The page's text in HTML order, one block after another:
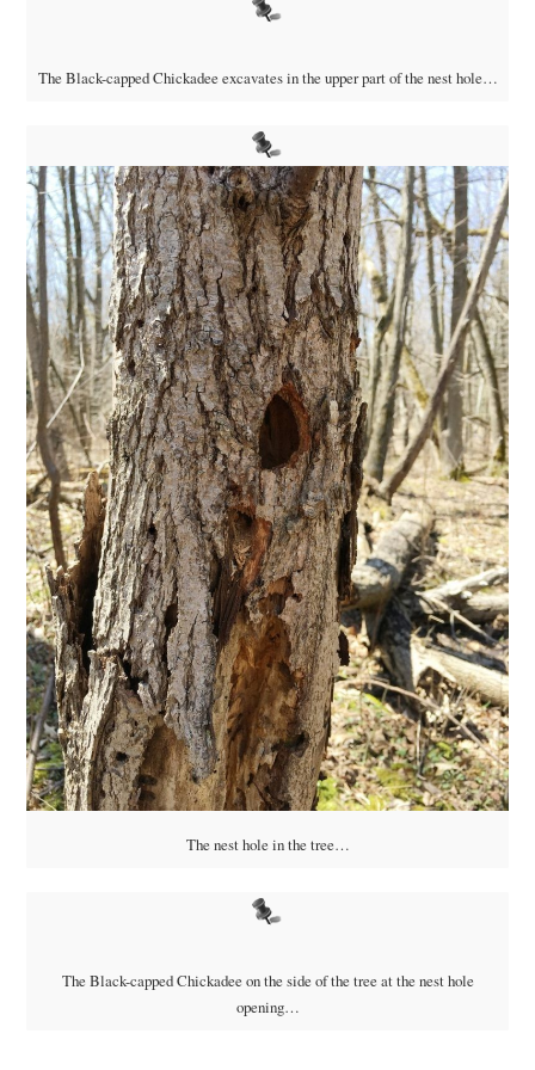
The Black-capped Chickadee excavates in the upper part of the nest hole…
The nest hole in the tree…
The Black-capped Chickadee on the side of the tree at the nest hole
opening…